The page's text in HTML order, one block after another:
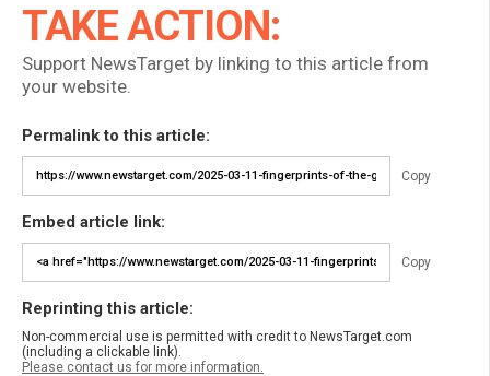
TAKE ACTION:
Support NewsTarget by linking to this article from
your website.
Permalink to this article:
Copy
Embed article link:
Copy
Reprinting this article:
Non-commercial use is permitted with credit to NewsTarget.com
(including a clickable link).
Please contact us for more information.